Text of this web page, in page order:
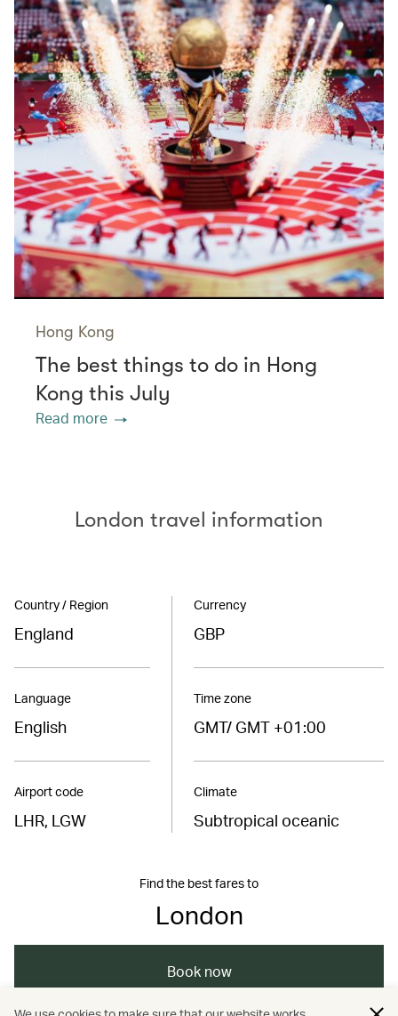
Hong Kong
The best things to do in Hong
Kong this July
Read more
London travel information
Country / Region
England
Language
English
Airport code
LHR, LGW
Currency
GBP
Time zone
GMT/ GMT +01:00
Climate
Subtropical oceanic
Find the best fares to
London
Book now